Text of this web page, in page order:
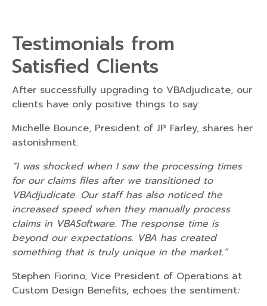
Testimonials from
Satisfied Clients
After successfully upgrading to VBAdjudicate, our
clients have only positive things to say:
Michelle Bounce, President of JP Farley, shares her
astonishment:
“I was shocked when I saw the processing times
for our claims files after we transitioned to
VBAdjudicate. Our staff has also noticed the
increased speed when they manually process
claims in VBASoftware. The response time is
beyond our expectations. VBA has created
something that is truly unique in the market.”
Stephen Fiorino, Vice President of Operations at
Custom Design Benefits, echoes the sentiment: